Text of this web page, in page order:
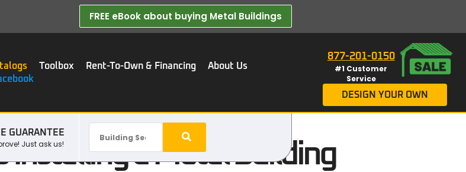
FREE eBook about buying Metal Buildings​
Toolbox Rent-To-Own & Financing
About Us
877-201-0150
#1 Customer
Service
DESIGN YOUR OWN
GUARANTEE
Just ask us!
Installing a Metal Building